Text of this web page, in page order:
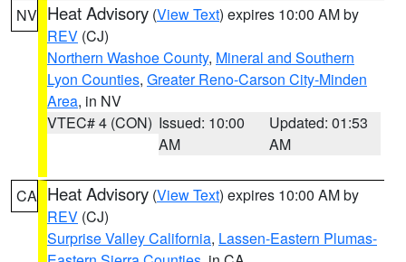
NV Heat Advisory (View Text) expires 10:00 AM by
REV (CJ)
Northern Washoe County, Mineral and Southern
Lyon Counties, Greater Reno-Carson City-Minden
Area, in NV
VTEC# 4 (CON) Issued: 10:00
AM
Updated: 01:53
AM
CA Heat Advisory (View Text) expires 10:00 AM by
REV (CJ)
Surprise Valley California, Lassen-Eastern Plumas-